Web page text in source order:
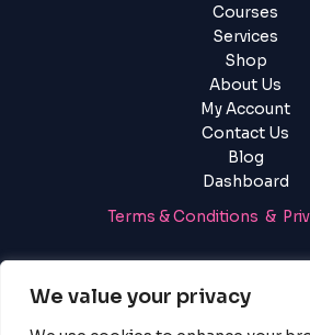
We value your privacy
Courses
Services
Shop
About Us
My Account
Contact Us
Blog
Dashboard
Terms & Conditions &